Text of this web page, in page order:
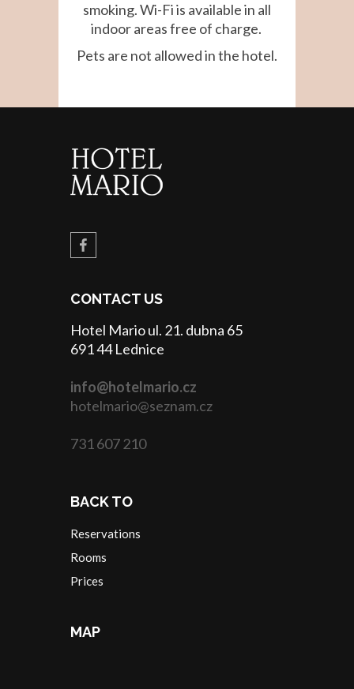
smoking. Wi-Fi is available in all
indoor areas free of charge.
Pets are not allowed in the hotel.
CONTACT US
Hotel Mario ul. 21. dubna 65
691 44 Lednice
info@hotelmario.cz
hotelmario@seznam.cz
731 607 210
BACK TO
Reservations
Rooms
Prices
MAP